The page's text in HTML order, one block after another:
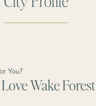
You?
Wake Forest